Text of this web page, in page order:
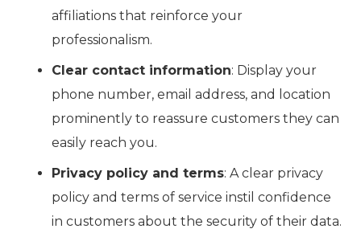
affiliations that reinforce your
professionalism.
Clear contact information: Display your
phone number, email address, and location
prominently to reassure customers they can
easily reach you.
Privacy policy and terms: A clear privacy
policy and terms of service instil confidence
in customers about the security of their data.